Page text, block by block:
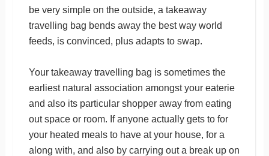
be very simple on the outside, a takeaway
travelling bag bends away the best way world
feeds, is convinced, plus adapts to swap.
Your takeaway travelling bag is sometimes the
earliest natural association amongst your eaterie
and also its particular shopper away from eating
out space or room. If anyone actually gets to for
your heated meals to have at your house, for a
along with, and also by carrying out a break up on